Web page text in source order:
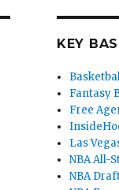
KEY
Fantasy
Free
Las
NBA All-
NBA